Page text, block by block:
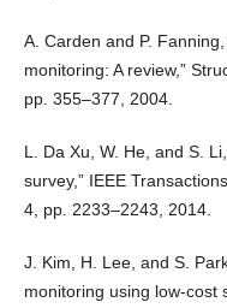
A. Carden and P.
monitoring: A review,”
pp. 355–377, 2004.
L. Da Xu, W. He, and S.
survey,” IEEE
4, pp. 2233–2243, 2014.
J. Kim, H. Lee, and S.
monitoring using low-cost